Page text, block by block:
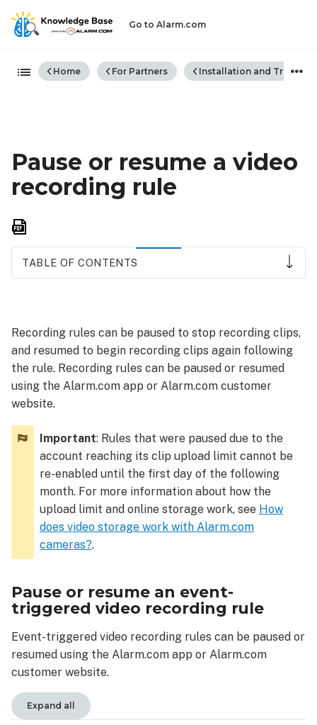
Go to Alarm.com
Expand/collapse global
Home For Partners Installation and
Pause or resume a video
recording rule
TABLE OF CONTENTS
an
event-
triggered
video
recording
To
resume
a
video
recording
rule
Alarm.com
app:
pause
or
resume
video
recording
Recording rules can be paused to stop recording clips,
and resumed to begin recording clips again following
the rule. Recording rules can be paused or resumed
using the Alarm.com app or Alarm.com customer
website.
Important: Rules that were paused due to the
account reaching its clip upload limit cannot be
re-enabled until the first day of the following
month. For more information about how the
upload limit and online storage work, see How
does video storage work with Alarm.com
cameras?.
Pause or resume an event-
triggered video recording rule
Event-triggered video recording rules can be paused or
resumed using the Alarm.com app or Alarm.com
customer website.
Expand all